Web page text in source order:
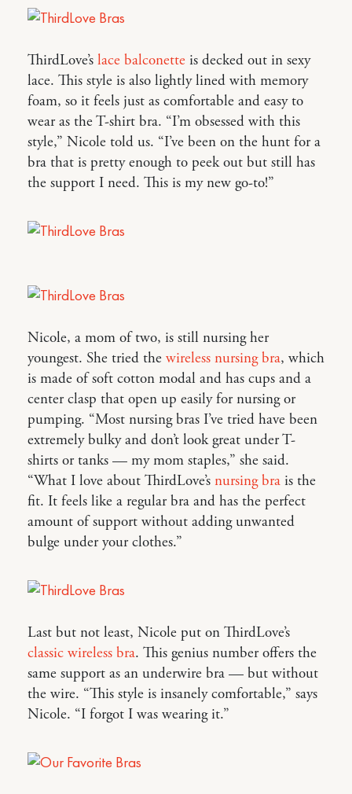
ThirdLove’s lace balconette is decked out in sexy
lace. This style is also lightly lined with memory
foam, so it feels just as comfortable and easy to
wear as the T-shirt bra. “I’m obsessed with this
style,” Nicole told us. “I’ve been on the hunt for a
bra that is pretty enough to peek out but still has
the support I need. This is my new go-to!”
Nicole, a mom of two, is still nursing her
youngest. She tried the wireless nursing bra, which
is made of soft cotton modal and has cups and a
center clasp that open up easily for nursing or
pumping. “Most nursing bras I’ve tried have been
extremely bulky and don’t look great under T-
shirts or tanks — my mom staples,” she said.
“What I love about ThirdLove’s nursing bra is the
fit. It feels like a regular bra and has the perfect
amount of support without adding unwanted
bulge under your clothes.”
Last but not least, Nicole put on ThirdLove’s
classic wireless bra. This genius number offers the
same support as an underwire bra — but without
the wire. “This style is insanely comfortable,” says
Nicole. “I forgot I was wearing it.”